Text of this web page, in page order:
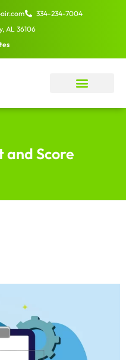
334-234-7004
AL 36106
and Score